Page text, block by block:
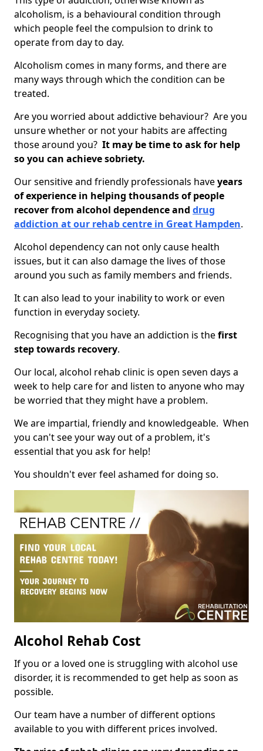
alcoholism, is a behavioural condition through
which people feel the compulsion to drink to
operate from day to day.
Alcoholism comes in many forms, and there are
many ways through which the condition can be
treated.
Are you worried about addictive behaviour? Are you
unsure whether or not your habits are affecting
those around you? It may be time to ask for help
so you can achieve sobriety.
Our sensitive and friendly professionals haveyears
of experience in helping thousands of people
recover from alcohol dependence and drug
addiction at our rehab centre in Great Hampden.
Alcohol dependency can not only cause health
issues, but it can also damage the lives of those
around you such as family members and friends.
It can also lead to your inability to work or even
function in everyday society.
Recognising that you have an addiction is thefirst
step towards recovery.
Our local, alcohol rehab clinic is open seven days a
week to help care for and listen to anyone who may
be worried that they might have a problem.
We are impartial, friendly and knowledgeable. When
you can't see your way out of a problem, it's
essential that you ask for help!
You shouldn't ever feel ashamed for doing so.
Alcohol Rehab Cost
If you or a loved one is struggling with alcohol use
disorder, it is recommended to get help as soon as
possible.
Our team have a number of different options
available to you with different prices involved.